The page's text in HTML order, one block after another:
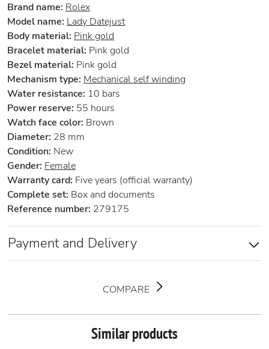
Brand name: Rolex
Model name: Lady Datejust
Body material: Pink gold
Bracelet material: Pink gold
Bezel material: Pink gold
Mechanism type: Mechanical self winding
Water resistance: 10 bars
Power reserve: 55 hours
Watch face color: Brown
Diameter: 28 mm
Condition: New
Gender: Female
Warranty card: Five years (official warranty)
Complete set: Box and documents
Reference number: 279175
Payment and Delivery
COMPARE
Similar products